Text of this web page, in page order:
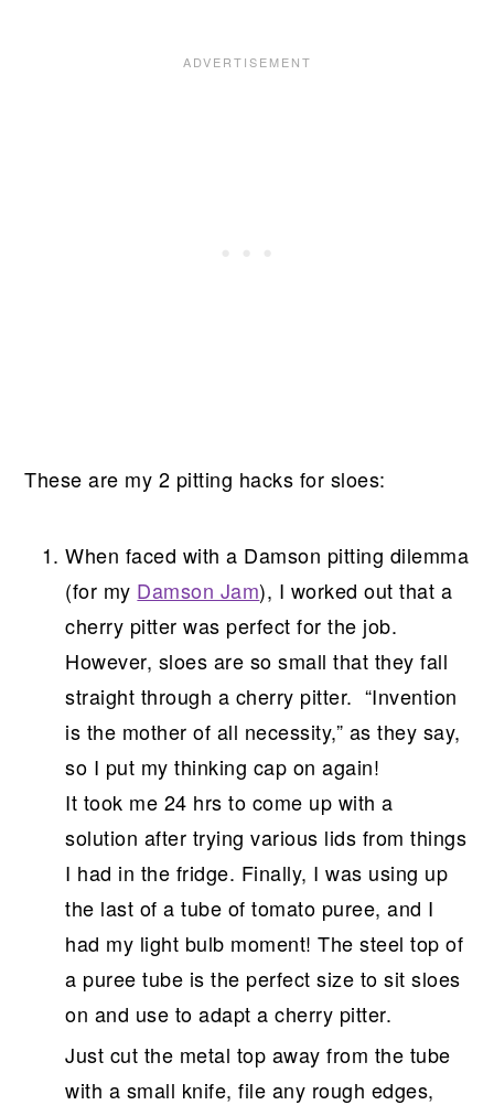
These are my 2 pitting hacks for sloes:
When faced with a Damson pitting dilemma
(for my Damson Jam), I worked out that a
cherry pitter was perfect for the job.
However, sloes are so small that they fall
straight through a cherry pitter. “Invention
is the mother of all necessity,” as they say,
so I put my thinking cap on again!
It took me 24 hrs to come up with a
solution after trying various lids from things
I had in the fridge. Finally, I was using up
the last of a tube of tomato puree, and I
had my light bulb moment! The steel top of
a puree tube is the perfect size to sit sloes
on and use to adapt a cherry pitter.
Just cut the metal top away from the tube
with a small knife, file any rough edges,